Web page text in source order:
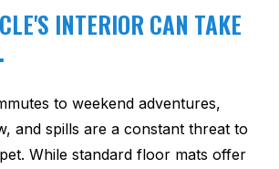
INTERIOR CAN TAKE
to weekend adventures,
and spills are a constant threat to
While standard floor mats offer